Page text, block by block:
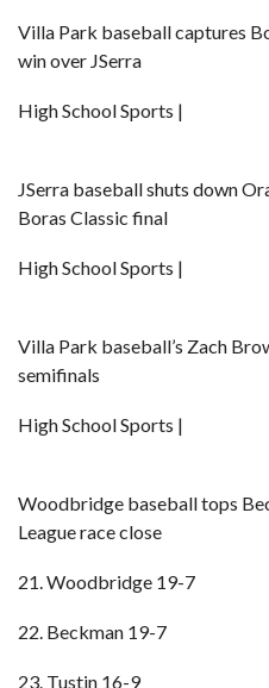
Villa Park baseball captures
win over JSerra
High School Sports |
JSerra baseball shuts down
Boras Classic final
High School Sports |
Villa Park baseball’s Zach
semifinals
High School Sports |
Woodbridge baseball tops
League race close
21. Woodbridge 19-7
22. Beckman 19-7
23. Tustin 16-9